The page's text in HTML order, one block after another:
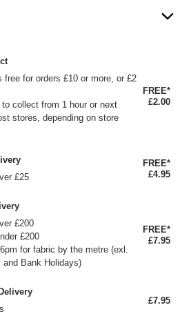
for orders £10 or more, or £2
collect from 1 hour or next
stores, depending on store
FREE*
£2.00
£25
FREE*
£4.95
£200
£200
for fabric by the metre (exl.
and Bank Holidays)
FREE*
£7.95
£7.95